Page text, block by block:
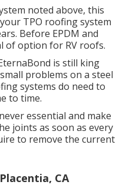
noted above, this
TPO roofing system
Before EPDM and
of option for RV roofs.
is still king
problems on a steel
systems do need to
to time.
essential and make
joints as soon as every
to remove the current
CA